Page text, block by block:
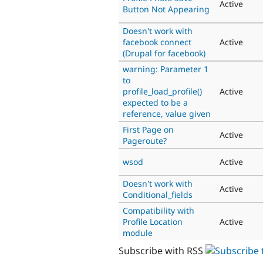
Button Not Appearing
Active
Doesn't work with
facebook connect
(Drupal for facebook)
Active
warning: Parameter 1
to
profile_load_profile()
expected to be a
reference, value given
Active
First Page on
Pageroute?
Active
wsod
Active
Doesn't work with
Conditional_fields
Active
Compatibility with
Profile Location
module
Active
Subscribe with RSS